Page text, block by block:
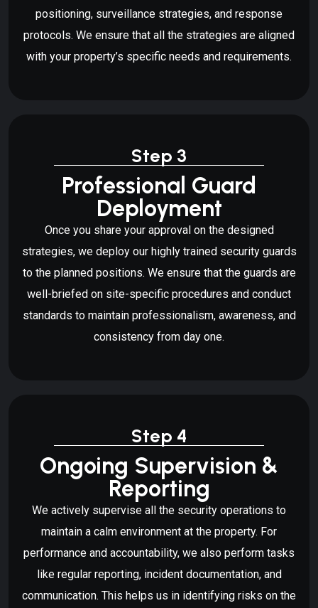
positioning, surveillance strategies, and response
protocols. We ensure that all the strategies are aligned
with your property’s specific needs and requirements.
Step 3
Professional Guard
Deployment
Once you share your approval on the designed
strategies, we deploy our highly trained security guards
to the planned positions. We ensure that the guards are
well-briefed on site-specific procedures and conduct
standards to maintain professionalism, awareness, and
consistency from day one.
Step 4
Ongoing Supervision &
Reporting
We actively supervise all the security operations to
maintain a calm environment at the property. For
performance and accountability, we also perform tasks
like regular reporting, incident documentation, and
communication. This helps us in identifying risks on the